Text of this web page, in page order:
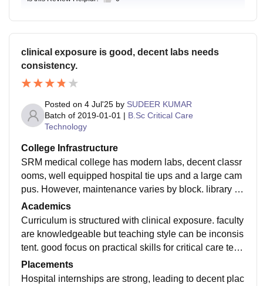
by preventing this as much as possible and the camp
us is able to handle any sort of emergency.
clinical exposure is good, decent labs needs
consistency.
Posted on 4 Jul'25 by SUDEER KUMAR
Batch of 2019-01-01 | B.Sc Critical Care
Technology
College Infrastructure
SRM medical college has modern labs, decent classr
ooms, well equipped hospital tie ups and a large cam
pus. However, maintenance varies by block. library is
excellent but some hostel facilities can improve.
Academics
Curriculum is structured with clinical exposure. faculty
are knowledgeable but teaching style can be inconsis
tent. good focus on practical skills for critical care tech
nology with hospital rotations helping solidify learnin
g.
Placements
Hospital internships are strong, leading to decent plac